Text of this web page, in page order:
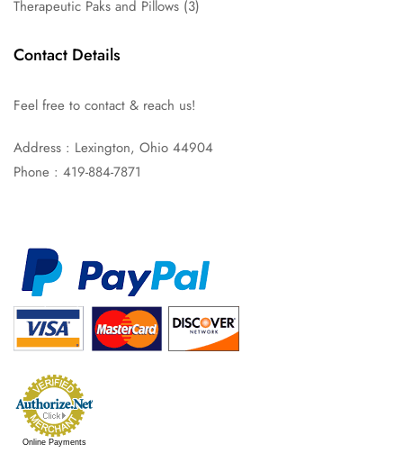
Therapeutic Paks and Pillows 3
Contact Details
Feel free to contact & reach us!
Address : Lexington, Ohio 44904
Phone : 419-884-7871
Online Payments